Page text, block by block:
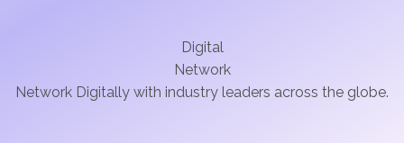
Digital
Network
Network Digitally with industry leaders across the globe.